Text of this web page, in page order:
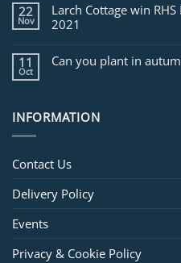
22
Nov
Larch Cottage win
2021
11
Oct
Can you plant in
INFORMATION
Contact Us
Delivery Policy
Events
Privacy & Cookie Policy